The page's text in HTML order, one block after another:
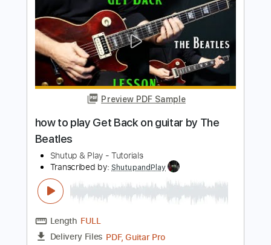
Transcribed by:ShutupandPlay
Length FULL
Delivery Files PDF, Guitar Pro
Includes
Rhythm Tracks 🎶
Inc. Chords
Standard Tuning
90 Bpm Key G Tablature
Instant Delivery
$10.99 $14.84
Buy Now